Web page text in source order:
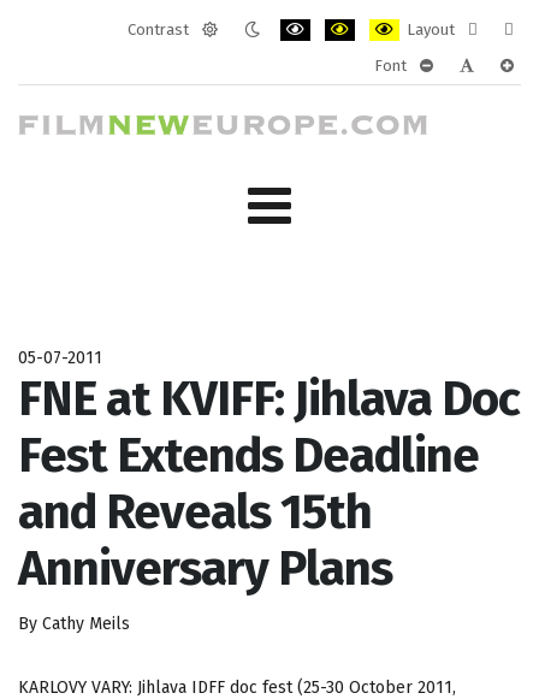
Contrast
Layout
layout
Font
05-07-2011
FNE at KVIFF: Jihlava Doc
Fest Extends Deadline
and Reveals 15th
Anniversary Plans
By Cathy Meils
KARLOVY VARY: Jihlava IDFF doc fest (25-30 October 2011,